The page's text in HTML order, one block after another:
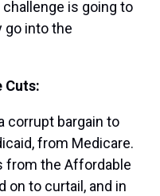
is going to
go into the
Cuts:
corrupt bargain to
from Medicare.
from the Affordable
on to curtail, and in